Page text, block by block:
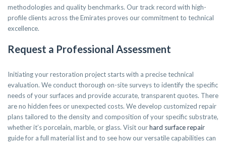
methodologies and quality benchmarks. Our track record with high-
profile clients across the Emirates proves our commitment to technical
excellence.
Request a Professional Assessment
Initiating your restoration project starts with a precise technical
evaluation. We conduct thorough on-site surveys to identify the specific
needs of your surfaces and provide accurate, transparent quotes. There
are no hidden fees or unexpected costs. We develop customized repair
plans tailored to the density and composition of your specific substrate,
whether it’s porcelain, marble, or glass. Visit ourhard surface repair
guide for a full material list and to see how our versatile capabilities can